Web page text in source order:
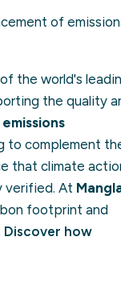
of
the world's
the quality
emissions
to complement
that climate
verified. At
footprint and
Discover how